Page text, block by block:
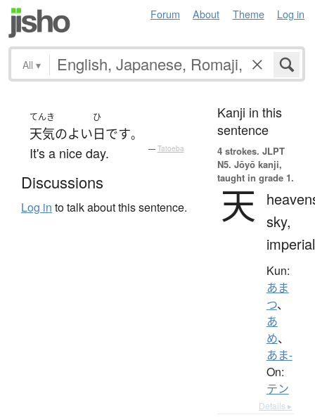
Forum About Theme Log in
All ▾
てんき
天気のよい
ひ
日です。
It's a nice day. — Tatoeba
Discussions
Log in to talk about this sentence.
Kanji in this
sentence
4 strokes. JLPT
N5. Jōyō kanji,
taught in grade 1.
天 sky,
imperial
Kun:
あま
つ、
あ
め、
あま-
On:
テン
Details ▸